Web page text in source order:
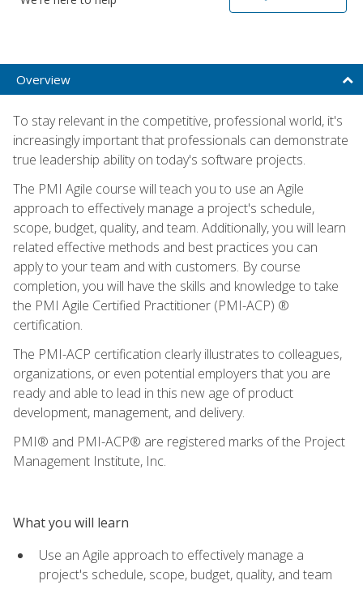
Overview
To stay relevant in the competitive, professional world, it's
increasingly important that professionals can demonstrate
true leadership ability on today's software projects.
The PMI Agile course will teach you to use an Agile
approach to effectively manage a project's schedule,
scope, budget, quality, and team. Additionally, you will learn
related effective methods and best practices you can
apply to your team and with customers. By course
completion, you will have the skills and knowledge to take
the PMI Agile Certified Practitioner (PMI-ACP) ®
certification.
The PMI-ACP certification clearly illustrates to colleagues,
organizations, or even potential employers that you are
ready and able to lead in this new age of product
development, management, and delivery.
PMI® and PMI-ACP® are registered marks of the Project
Management Institute, Inc.
What you will learn
Use an Agile approach to effectively manage a
project's schedule, scope, budget, quality, and team